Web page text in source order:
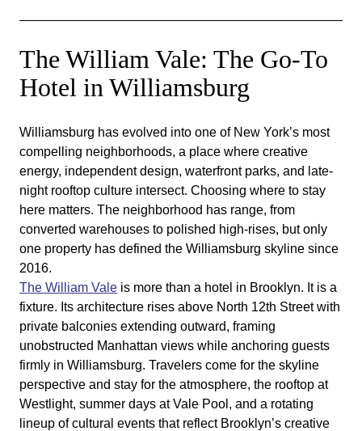
The William Vale: The Go-To
Hotel in Williamsburg
Williamsburg has evolved into one of New York’s most
compelling neighborhoods, a place where creative
energy, independent design, waterfront parks, and late-
night rooftop culture intersect. Choosing where to stay
here matters. The neighborhood has range, from
converted warehouses to polished high-rises, but only
one property has defined the Williamsburg skyline since
2016.
The William Vale is more than a hotel in Brooklyn. It is a
fixture. Its architecture rises above North 12th Street with
private balconies extending outward, framing
unobstructed Manhattan views while anchoring guests
firmly in Williamsburg. Travelers come for the skyline
perspective and stay for the atmosphere, the rooftop at
Westlight, summer days at Vale Pool, and a rotating
lineup of cultural events that reflect Brooklyn’s creative